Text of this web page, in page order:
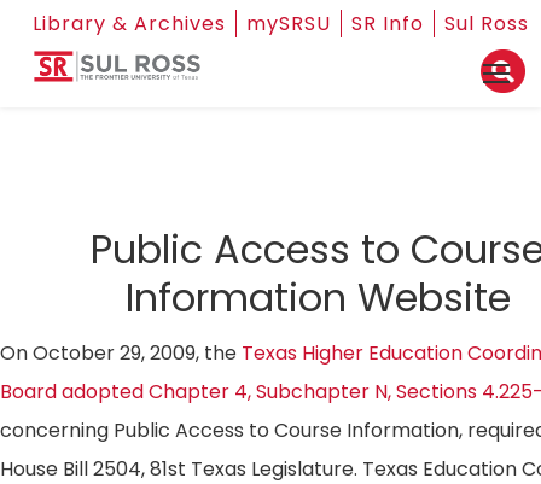
Library & Archives mySRSU SR Info Sul Ross
Public Access to
Information Website
On October 29, 2009, the Texas Higher Education
Board adopted Chapter 4, Subchapter N, Sections
concerning Public Access to Course Information,
House Bill 2504, 81st Texas Legislature. Texas Education